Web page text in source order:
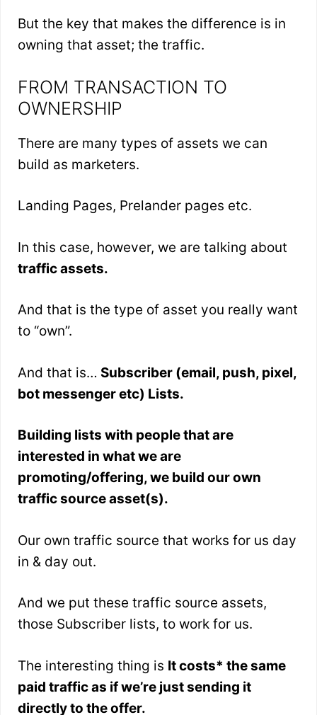
But the key that makes the difference is in
owning that asset; the traffic.
FROM TRANSACTION TO
OWNERSHIP
There are many types of assets we can
build as marketers.
Landing Pages, Prelander pages etc.
In this case, however, we are talking about
traffic assets.
And that is the type of asset you really want
to “own”.
And that is… Subscriber (email, push, pixel,
bot messenger etc) Lists.
Building lists with people that are
interested in what we are
promoting/offering, we build our own
traffic source asset(s).
Our own traffic source that works for us day
in & day out.
And we put these traffic source assets,
those Subscriber lists, to work for us.
The interesting thing is It costs* the same
paid traffic as if we’re just sending it
directly to the offer.